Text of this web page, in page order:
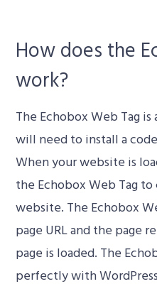
How does the
work?
The Echobox Web Tag
will need to install a
When your website is
the Echobox Web Tag
website. The Echobox
page URL and the page
page is loaded. The
perfectly with